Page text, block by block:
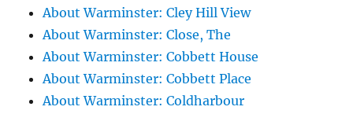
About Warminster: Cley Hill View
About Warminster: Close, The
About Warminster: Cobbett House
About Warminster: Cobbett Place
About Warminster: Coldharbour